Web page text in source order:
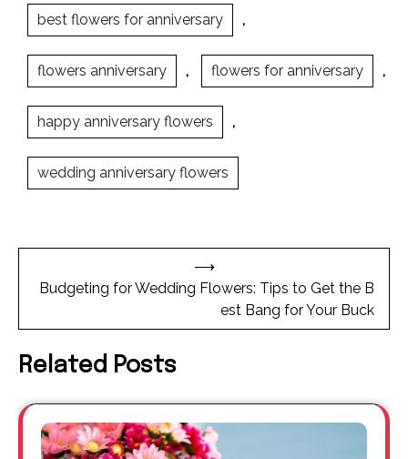
best flowers for anniversary ,
flowers anniversary , flowers for anniversary ,
happy anniversary flowers ,
wedding anniversary flowers
navigation
Budgeting for Wedding Flowers: Tips to Get the B
est Bang for Your Buck
⟶
Related Posts